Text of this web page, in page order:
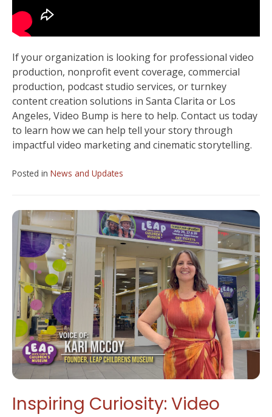
If your organization is looking for professional video
production, nonprofit event coverage, commercial
production, podcast studio services, or turnkey
content creation solutions in Santa Clarita or Los
Angeles, Video Bump is here to help. Contact us today
to learn how we can help tell your story through
impactful video marketing and cinematic storytelling.
Posted in News and Updates
Inspiring Curiosity: Video